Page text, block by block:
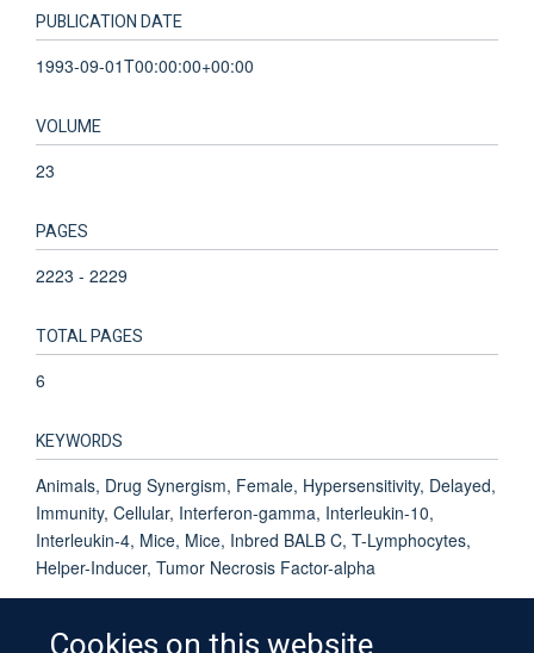
PUBLICATION DATE
1993-09-01T00:00:00+00:00
VOLUME
23
PAGES
2223 - 2229
TOTAL PAGES
6
KEYWORDS
Animals, Drug Synergism, Female, Hypersensitivity, Delayed,
Immunity, Cellular, Interferon-gamma, Interleukin-10,
Interleukin-4, Mice, Mice, Inbred BALB C, T-Lymphocytes,
Helper-Inducer, Tumor Necrosis Factor-alpha